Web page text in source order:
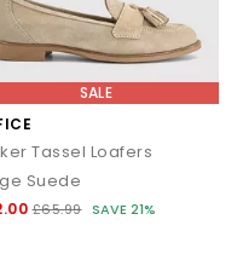
SALE
Tassel Loafers
Suede
£65.99 SAVE 21%